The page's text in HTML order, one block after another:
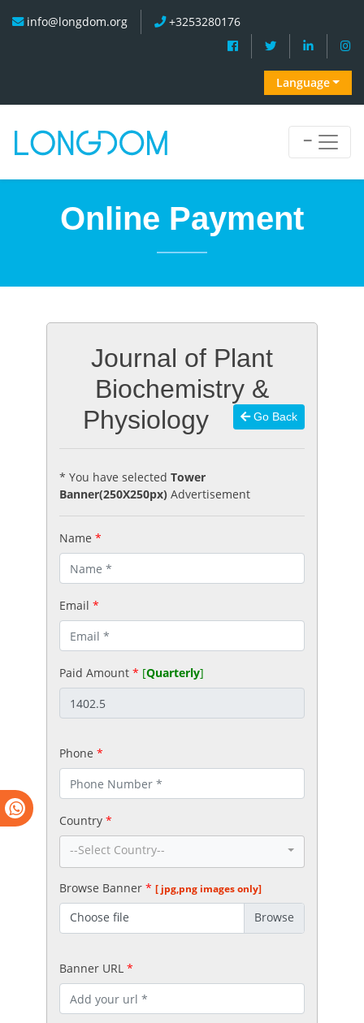
info@longdom.org +3253280176
Language
Online Payment
Journal of Plant
Biochemistry &
Physiology
Go Back
* You have selected Tower
Banner(250X250px)Advertisement
Name *
Email *
Paid Amount * [Quarterly]
Phone *
Country *
--Select Country--
Browse Banner * [ jpg,png images only]
Choose file
Banner URL *